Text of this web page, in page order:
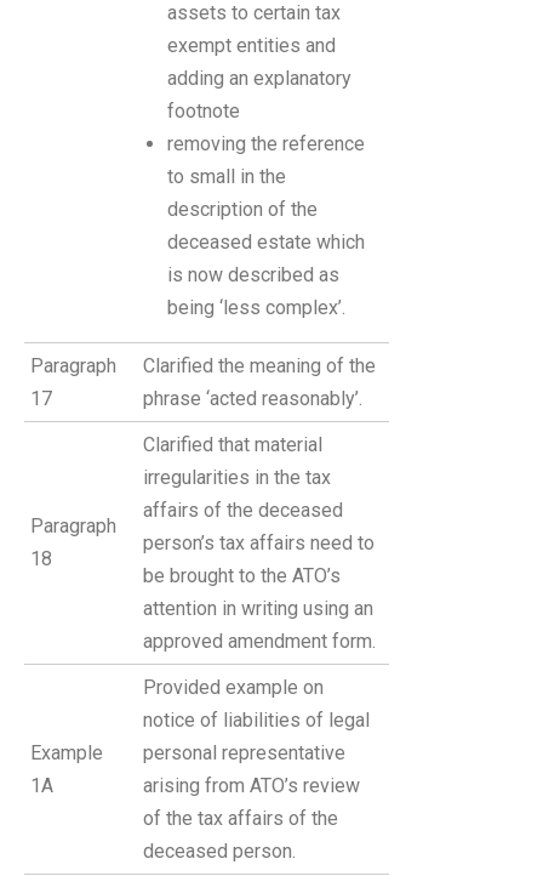
assets to certain tax
exempt entities and
adding an explanatory
footnote
removing the reference
to small in the
description of the
deceased estate which
is now described as
being ‘less complex’.
Paragraph
17
Clarified the meaning of the
phrase ‘acted reasonably’.
Paragraph
18
Clarified that material
irregularities in the tax
affairs of the deceased
person’s tax affairs need to
be brought to the ATO’s
attention in writing using an
approved amendment form.
Example
1A
Provided example on
notice of liabilities of legal
personal representative
arising from ATO’s review
of the tax affairs of the
deceased person.